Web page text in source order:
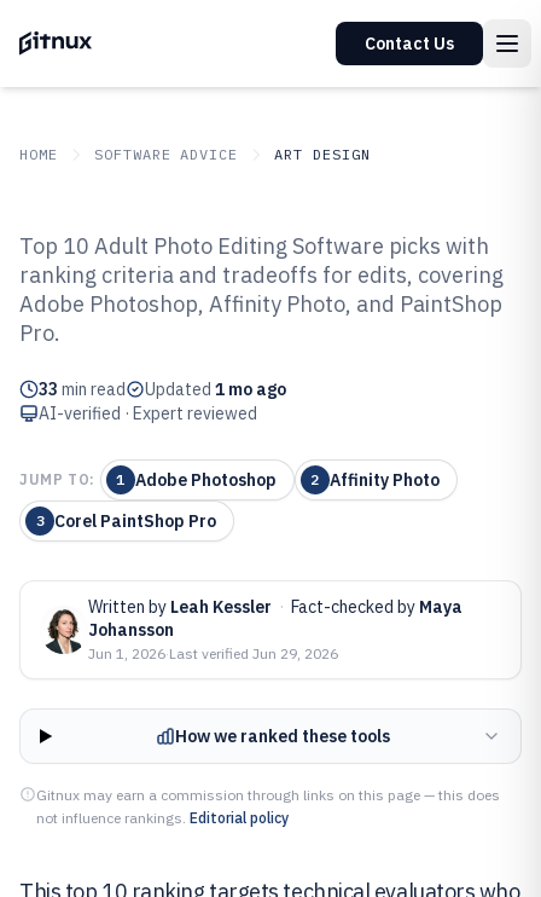
Contact Us
HOME SOFTWARE ADVICE ART DESIGN
Top 10 Best Adult Photo Editing
Software of 2026
Top 10 Adult Photo Editing Software picks with
ranking criteria and tradeoffs for edits, covering
Adobe Photoshop, Affinity Photo, and PaintShop
Pro.
33 min read Updated 1 mo ago
AI-verified · Expert reviewed
JUMP TO: 1 Adobe Photoshop 2 Affinity Photo
3 Corel PaintShop Pro
Written by Leah Kessler · Fact-checked by Maya
Johansson
Jun 1, 2026·Last verified Jun 29, 2026
How we ranked these tools
Gitnux may earn a commission through links on this page — this does
not influence rankings. Editorial policy